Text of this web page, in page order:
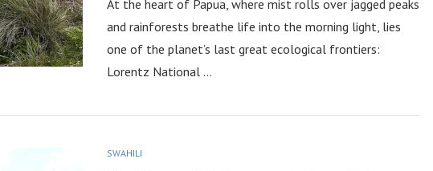
At the heart of Papua, where mist rolls over jagged peaks
and rainforests breathe life into the morning light, lies
one of the planet’s last great ecological frontiers:
Lorentz National …
SWAHILI